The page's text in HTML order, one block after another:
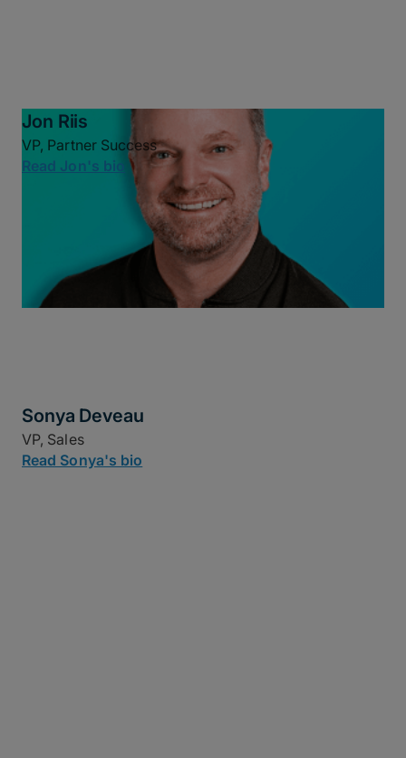
Jon Riis
VP, Partner Success
Read Jon's bio
Sonya Deveau
VP, Sales
Read Sonya's bio